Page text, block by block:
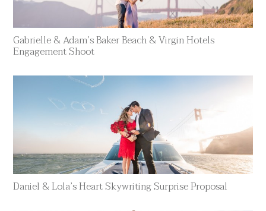
Gabrielle & Adam’s Baker Beach & Virgin Hotels
Engagement Shoot
Daniel & Lola’s Heart Skywriting Surprise Proposal